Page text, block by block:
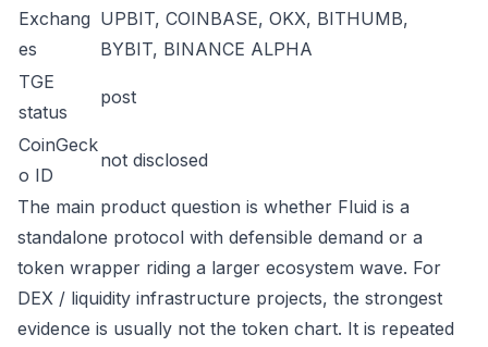
Exchang
es
UPBIT, COINBASE, OKX, BITHUMB,
BYBIT, BINANCE ALPHA
TGE
status
post
CoinGeck
o ID
not disclosed
The main product question is whether Fluid is a
standalone protocol with defensible demand or a
token wrapper riding a larger ecosystem wave. For
DEX / liquidity infrastructure projects, the strongest
evidence is usually not the token chart. It is repeated